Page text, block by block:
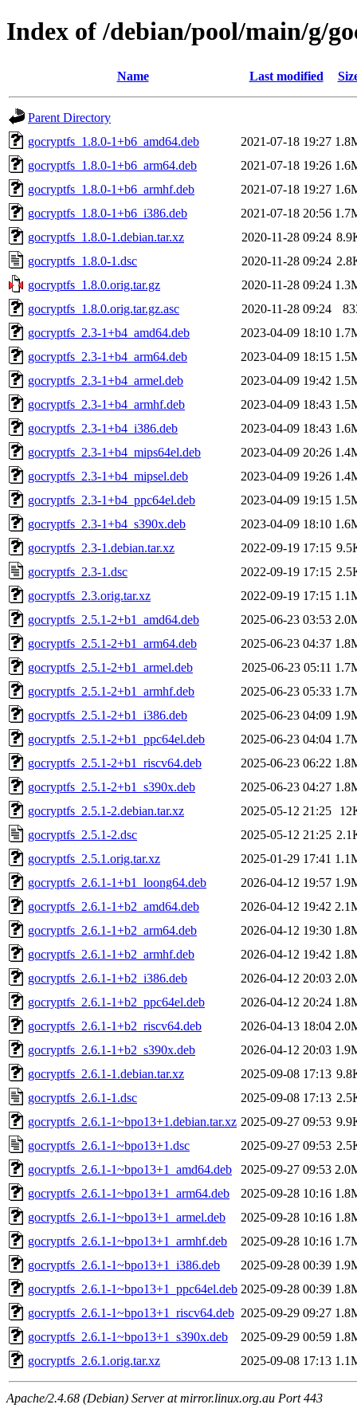
Index of /debian/pool/main/g/
Name Last modified
Parent Directory
gocryptfs_1.8.0-1+b6_amd64.deb
2021-07-18 19:27
gocryptfs_1.8.0-1+b6_arm64.deb
2021-07-18 19:26
gocryptfs_1.8.0-1+b6_armhf.deb
2021-07-18 19:27
gocryptfs_1.8.0-1+b6_i386.deb
2021-07-18 20:56
gocryptfs_1.8.0-1.debian.tar.xz
2020-11-28 09:24
gocryptfs_1.8.0-1.dsc
2020-11-28 09:24
gocryptfs_1.8.0.orig.tar.gz
2020-11-28 09:24
gocryptfs_1.8.0.orig.tar.gz.asc
2020-11-28 09:24
gocryptfs_2.3-1+b4_amd64.deb
2023-04-09 18:10
gocryptfs_2.3-1+b4_arm64.deb
2023-04-09 18:15
gocryptfs_2.3-1+b4_armel.deb
2023-04-09 19:42
gocryptfs_2.3-1+b4_armhf.deb
2023-04-09 18:43
gocryptfs_2.3-1+b4_i386.deb
2023-04-09 18:43
gocryptfs_2.3-1+b4_mips64el.deb
2023-04-09 20:26
gocryptfs_2.3-1+b4_mipsel.deb
2023-04-09 19:26
gocryptfs_2.3-1+b4_ppc64el.deb
2023-04-09 19:15
gocryptfs_2.3-1+b4_s390x.deb
2023-04-09 18:10
gocryptfs_2.3-1.debian.tar.xz
2022-09-19 17:15
gocryptfs_2.3-1.dsc
2022-09-19 17:15
gocryptfs_2.3.orig.tar.xz
2022-09-19 17:15
gocryptfs_2.5.1-2+b1_amd64.deb
2025-06-23 03:53
gocryptfs_2.5.1-2+b1_arm64.deb
2025-06-23 04:37
gocryptfs_2.5.1-2+b1_armel.deb
2025-06-23 05:11
gocryptfs_2.5.1-2+b1_armhf.deb
2025-06-23 05:33
gocryptfs_2.5.1-2+b1_i386.deb
2025-06-23 04:09
gocryptfs_2.5.1-2+b1_ppc64el.deb
2025-06-23 04:04
gocryptfs_2.5.1-2+b1_riscv64.deb
2025-06-23 06:22
gocryptfs_2.5.1-2+b1_s390x.deb
2025-06-23 04:27
gocryptfs_2.5.1-2.debian.tar.xz
2025-05-12 21:25
gocryptfs_2.5.1-2.dsc
2025-05-12 21:25
gocryptfs_2.5.1.orig.tar.xz
2025-01-29 17:41
gocryptfs_2.6.1-1+b1_loong64.deb
2026-04-12 19:57
gocryptfs_2.6.1-1+b2_amd64.deb
2026-04-12 19:42
gocryptfs_2.6.1-1+b2_arm64.deb
2026-04-12 19:30
gocryptfs_2.6.1-1+b2_armhf.deb
2026-04-12 19:42
gocryptfs_2.6.1-1+b2_i386.deb
2026-04-12 20:03
gocryptfs_2.6.1-1+b2_ppc64el.deb
2026-04-12 20:24
gocryptfs_2.6.1-1+b2_riscv64.deb
2026-04-13 18:04
gocryptfs_2.6.1-1+b2_s390x.deb
2026-04-12 20:03
gocryptfs_2.6.1-1.debian.tar.xz
2025-09-08 17:13
gocryptfs_2.6.1-1.dsc
2025-09-08 17:13
gocryptfs_2.6.1-1~bpo13+1.debian.tar.xz 2025-09-27 09:53
gocryptfs_2.6.1-1~bpo13+1.dsc
2025-09-27 09:53
gocryptfs_2.6.1-1~bpo13+1_amd64.deb
2025-09-27 09:53
gocryptfs_2.6.1-1~bpo13+1_arm64.deb
2025-09-28 10:16
gocryptfs_2.6.1-1~bpo13+1_armel.deb
2025-09-28 10:16
gocryptfs_2.6.1-1~bpo13+1_armhf.deb
2025-09-28 10:16
gocryptfs_2.6.1-1~bpo13+1_i386.deb
2025-09-28 00:39
gocryptfs_2.6.1-1~bpo13+1_ppc64el.deb 2025-09-28 00:39
gocryptfs_2.6.1-1~bpo13+1_riscv64.deb 2025-09-29 09:27
gocryptfs_2.6.1-1~bpo13+1_s390x.deb
2025-09-29 00:59
gocryptfs_2.6.1.orig.tar.xz
2025-09-08 17:13
Apache/2.4.68 (Debian) Server at mirror.linux.org.au Port 443